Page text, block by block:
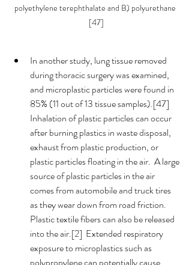
polyethylene terephthalate and B) polyurethane
[47]
In another study, lung tissue removed
during thoracic surgery was examined,
and microplastic particles were found in
85% (11 out of 13 tissue samples).[47]
Inhalation of plastic particles can occur
after burning plastics in waste disposal,
exhaust from plastic production, or
plastic particles floating in the air.  A large
source of plastic particles in the air
comes from automobile and truck tires
as they wear down from road friction.
Plastic textile fibers can also be released
into the air.[2]  Extended respiratory
exposure to microplastics such as
polypropylene can potentially cause